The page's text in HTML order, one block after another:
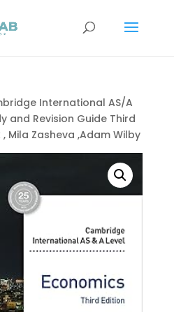
International AS/A
and Revision Guide Third
Mila Zasheva ,Adam Wilby